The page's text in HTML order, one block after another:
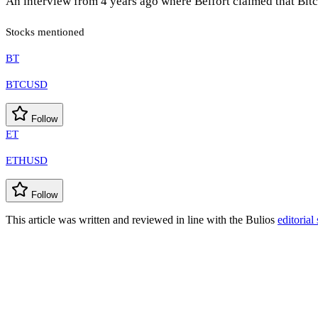
Stocks mentioned
BT
BTCUSD
Follow
ET
ETHUSD
Follow
This article was written and reviewed in line with the Bulios editorial